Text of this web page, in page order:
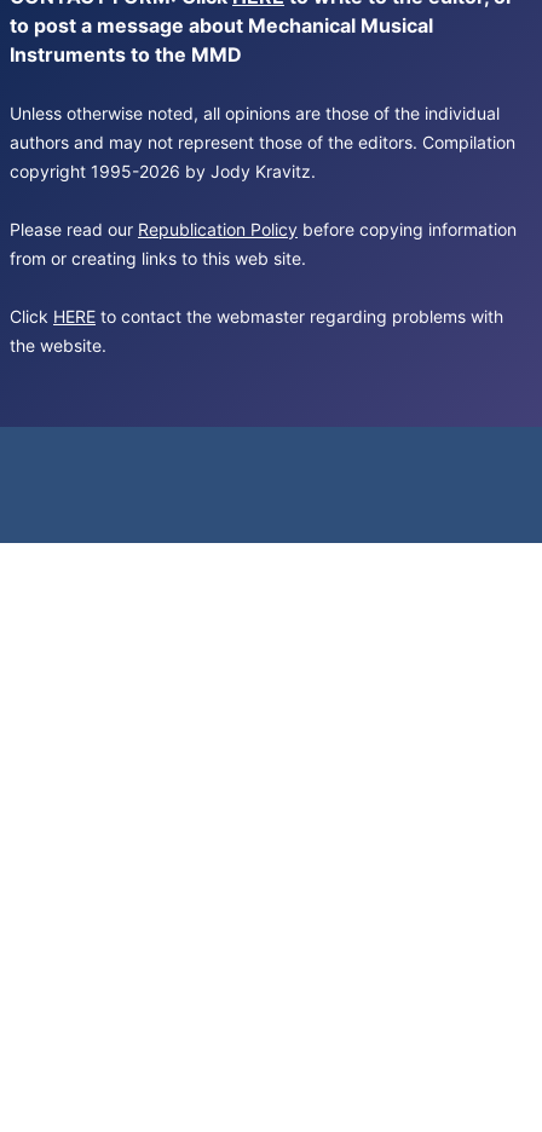
to post a message about Mechanical Musical
Instruments to the MMD
Unless otherwise noted, all opinions are those of the individual
authors and may not represent those of the editors. Compilation
copyright 1995-2026 by Jody Kravitz.
Please read our Republication Policy before copying information
from or creating links to this web site.
Click HERE to contact the webmaster regarding problems with
the website.